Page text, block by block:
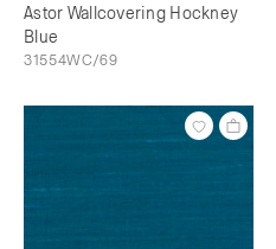
Astor Wallcovering Hockney
Blue
31554WC/69